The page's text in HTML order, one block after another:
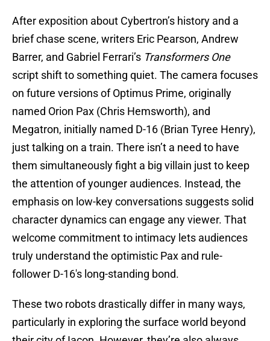
After exposition about Cybertron’s history and a
brief chase scene, writers Eric Pearson, Andrew
Barrer, and Gabriel Ferrari’s Transformers One
script shift to something quiet. The camera focuses
on future versions of Optimus Prime, originally
named Orion Pax (Chris Hemsworth), and
Megatron, initially named D-16 (Brian Tyree Henry),
just talking on a train. There isn’t a need to have
them simultaneously fight a big villain just to keep
the attention of younger audiences. Instead, the
emphasis on low-key conversations suggests solid
character dynamics can engage any viewer. That
welcome commitment to intimacy lets audiences
truly understand the optimistic Pax and rule-
follower D-16's long-standing bond.
These two robots drastically differ in many ways,
particularly in exploring the surface world beyond